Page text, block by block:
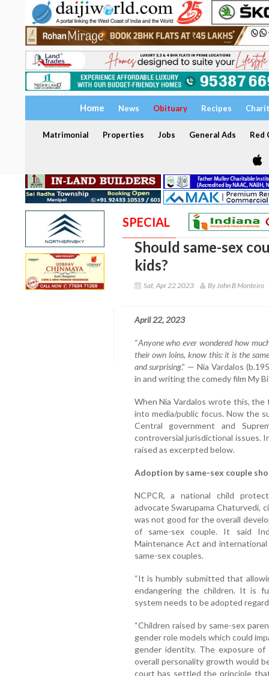
Home News Obituary Recipes
Matrimonial Properties Jobs General Ads Red
SPECIAL
Should same-sex
kids?
Sat, Apr 22 2023 By John B Monteiro
April 22, 2023
“Anyone who ever wondered how
their own loins, know this: it is the
and surprising.” — Nia Vardalos
in and writing the comedy film My
When Nia Vardalos wrote this,
into media/public focus. Now the
Central government and
controversial jurisdictional issues.
raised as excerpted below.
Adoption by same-sex couple
NCPCR, a national child
advocate Swarupama
was not good for the overall
of same-sex couple. It said
Maintenance Act and
same-sex couples.
“It is humbly submitted that
endangering the children. It is
system needs to be adopted
“Children raised by same-sex
gender role models which could
gender identity. The exposure
overall personality growth would
court has settled the principle